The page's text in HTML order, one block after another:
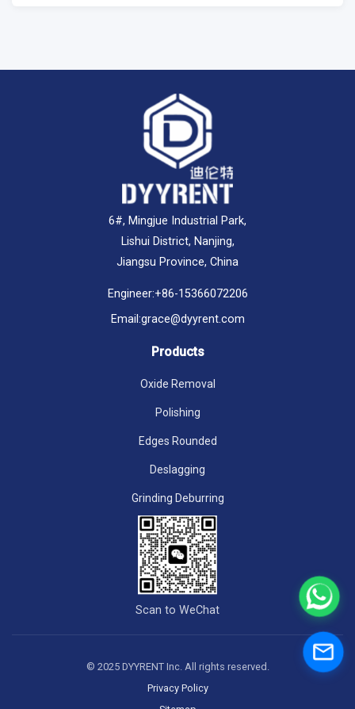
6#, Mingjue Industrial Park,
Lishui District, Nanjing,
Jiangsu Province, China
Engineer:+86-15366072206
Email:grace@dyyrent.com
Products
Oxide Removal
Polishing
Edges Rounded
Deslagging
Grinding Deburring
Scan to WeChat
© 2025 DYYRENT Inc. All rights reserved.
Privacy Policy